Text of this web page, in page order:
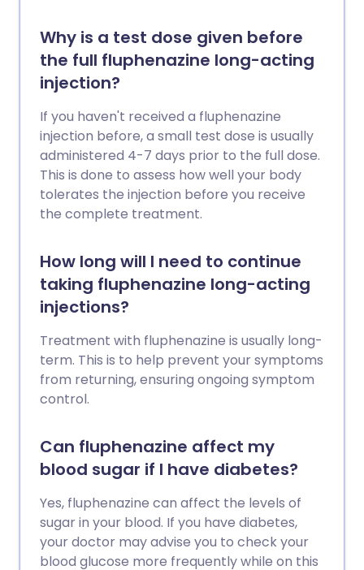
Why is a test dose given before
the full fluphenazine long-acting
injection?
If you haven't received a fluphenazine
injection before, a small test dose is usually
administered 4-7 days prior to the full dose.
This is done to assess how well your body
tolerates the injection before you receive
the complete treatment.
How long will I need to continue
taking fluphenazine long-acting
injections?
Treatment with fluphenazine is usually long-
term. This is to help prevent your symptoms
from returning, ensuring ongoing symptom
control.
Can fluphenazine affect my
blood sugar if I have diabetes?
Yes, fluphenazine can affect the levels of
sugar in your blood. If you have diabetes,
your doctor may advise you to check your
blood glucose more frequently while on this